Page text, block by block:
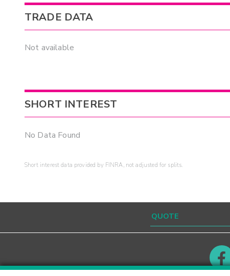
TRADE DATA
Not available
SHORT INTEREST
No Data Found
Short interest data provided by FINRA, not adjusted for splits.